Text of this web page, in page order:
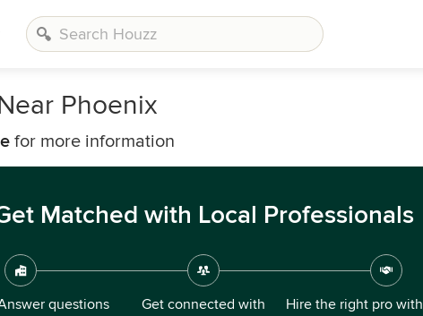
Phoenix
for more information
Matched with Local Professionals
questions
Get connected with
Hire the right pro with